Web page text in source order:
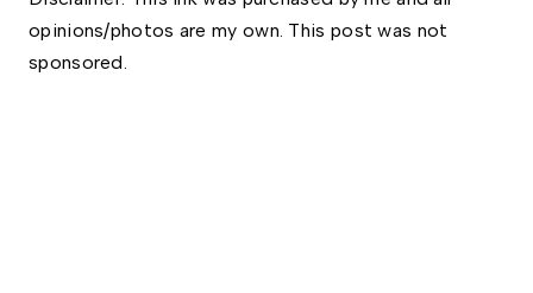
opinions/photos are my own. This post was not
sponsored.